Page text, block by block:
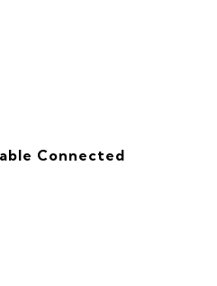
Connected